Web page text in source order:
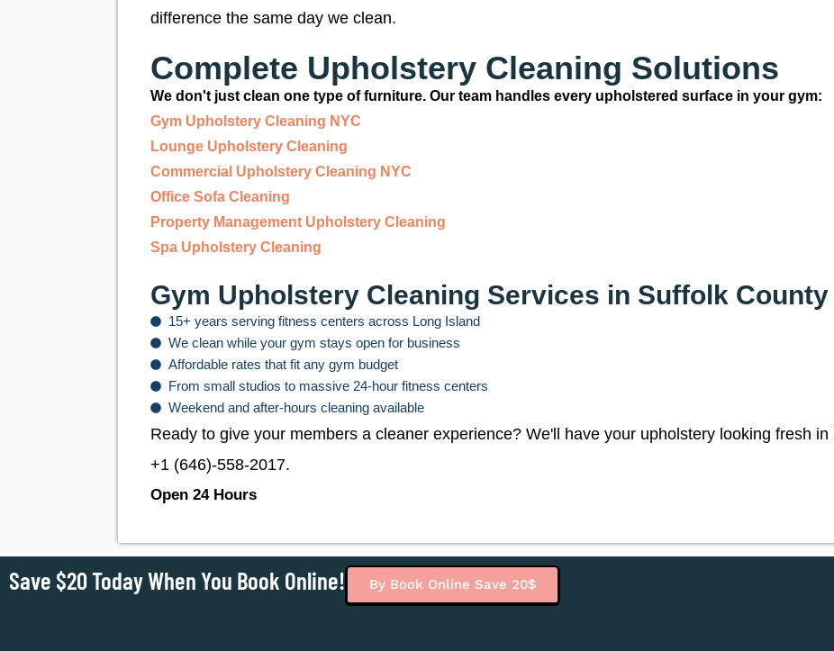
difference the same day we clean.
Complete Upholstery Cleaning Solutions
We don't just clean one type of furniture. Our team handles every upholstered surface in your gym:
Gym Upholstery Cleaning NYC
Lounge Upholstery Cleaning
Commercial Upholstery Cleaning NYC
Office Sofa Cleaning
Property Management Upholstery Cleaning
Spa Upholstery Cleaning
Gym Upholstery Cleaning Services in Suffolk County
15+ years serving fitness centers across Long Island
We clean while your gym stays open for business
Affordable rates that fit any gym budget
From small studios to massive 24-hour fitness centers
Weekend and after-hours cleaning available
Ready to give your members a cleaner experience? We'll have your upholstery looking fresh
+1 (646)-558-2017.
Open 24 Hours
Save $20 Today When You Book Online! By Book Online Save 20$